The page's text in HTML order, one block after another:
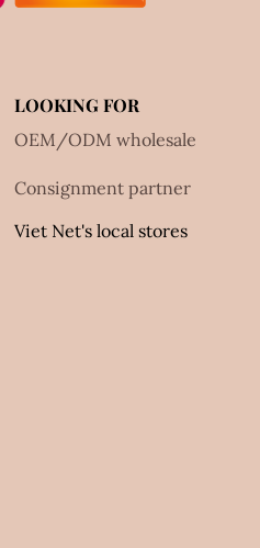
LOOKING FOR
OEM/ODM wholesale
Consignment partner
Viet Net's local stores